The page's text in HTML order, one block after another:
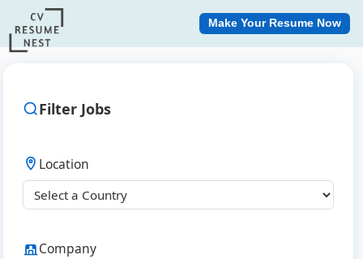
Make Your Resume Now
Filter Jobs
Location
Company